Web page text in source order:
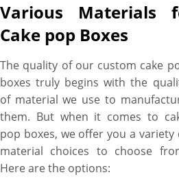
Various Materials
Cake pop Boxes
The quality of our custom cake
boxes truly begins with the
of material we use to
them. But when it comes to
pop boxes, we offer you a variety
material choices to choose
Here are the options: